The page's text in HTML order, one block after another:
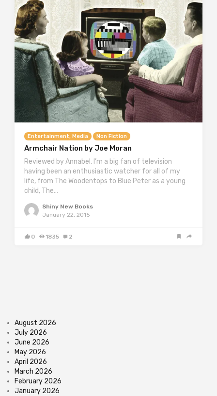
Entertainment, Media Non Fiction
Armchair Nation by Joe Moran
Reviewed by Annabel. I’m a big fan of television
having been an enthusiastic watcher for all of my
life, from The Woodentops to Blue Peter as a young
child, The…
Shiny New Books
January 22, 2015
0 1835 2
August 2026
July 2026
June 2026
May 2026
April 2026
March 2026
February 2026
January 2026